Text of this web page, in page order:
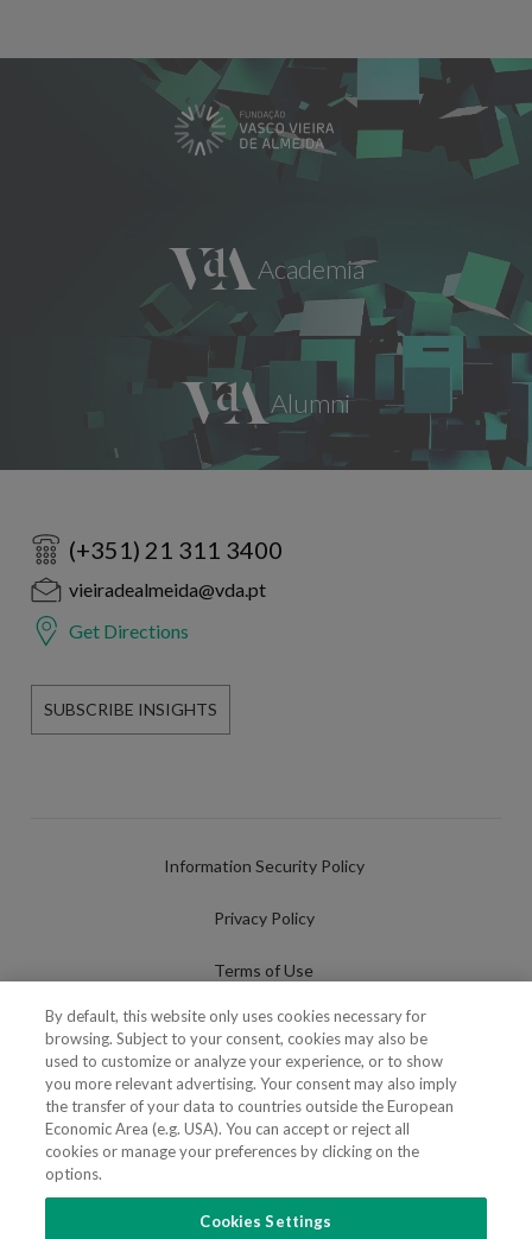
(+351) 21 311 3400
vieiradealmeida@vda.pt
Get Directions
SUBSCRIBE INSIGHTS
Information Security Policy
Privacy Policy
Terms of Use
Cookies Policy
Cookies Settings
Fraudulent use of Name/Brand
By default, this website only uses cookies necessary for
browsing. Subject to your consent, cookies may also be
used to customize or analyze your experience, or to show
you more relevant advertising. Your consent may also imply
the transfer of your data to countries outside the European
Economic Area (e.g. USA). You can accept or reject all
cookies or manage your preferences by clicking on the
options.
Cookies Settings